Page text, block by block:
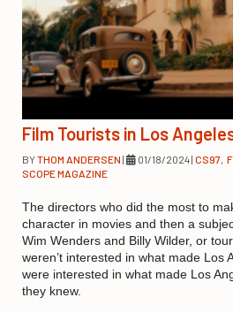
Film Tourists in Los
BYTHOM ANDERSEN | 01/18/2024| CS97,
SCOPE MAGAZINE
The directors who did the most to
character in movies and then a
Wim Wenders and Billy Wilder, or
weren’t interested in what made Los
were interested in what made Los
they knew.